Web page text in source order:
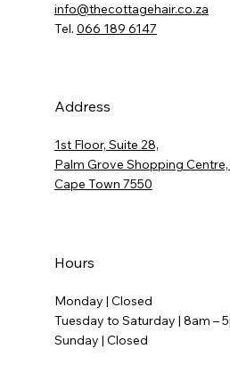
info@thecottagehair.co.za
Tel. 066 189 6147
Monday | Closed
Tuesday to Saturday | 8am –
Sunday | Closed
Hours
1st Floor, Suite 28,
Palm Grove Shopping
Cape Town 7550
Address